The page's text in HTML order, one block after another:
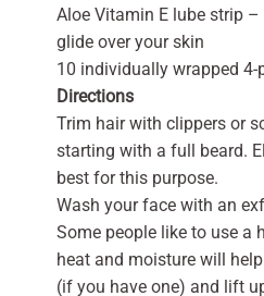
Aloe Vitamin E lube strip
glide over your skin
10 individually wrapped 4-
Directions
Trim hair with clippers or
starting with a full beard.
best for this purpose.
Wash your face with an
Some people like to use a
heat and moisture will
(if you have one) and lift